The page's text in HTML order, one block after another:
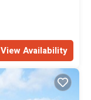
View Availability